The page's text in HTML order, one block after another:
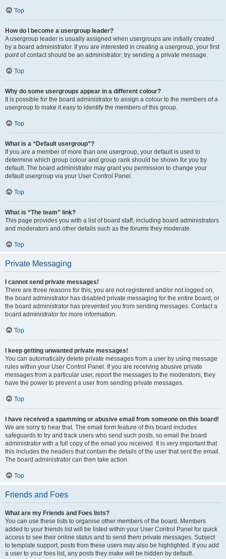
Top
How do I become a usergroup leader?
A usergroup leader is usually assigned when usergroups are initially created
by a board administrator. If you are interested in creating a usergroup, your first
point of contact should be an administrator; try sending a private message.
Top
Why do some usergroups appear in a different colour?
It is possible for the board administrator to assign a colour to the members of a
usergroup to make it easy to identify the members of this group.
Top
What is a “Default usergroup”?
If you are a member of more than one usergroup, your default is used to
determine which group colour and group rank should be shown for you by
default. The board administrator may grant you permission to change your
default usergroup via your User Control Panel.
Top
What is “The team” link?
This page provides you with a list of board staff, including board administrators
and moderators and other details such as the forums they moderate.
Top
Private Messaging
I cannot send private messages!
There are three reasons for this; you are not registered and/or not logged on,
the board administrator has disabled private messaging for the entire board, or
the board administrator has prevented you from sending messages. Contact a
board administrator for more information.
Top
I keep getting unwanted private messages!
You can automatically delete private messages from a user by using message
rules within your User Control Panel. If you are receiving abusive private
messages from a particular user, report the messages to the moderators; they
have the power to prevent a user from sending private messages.
Top
I have received a spamming or abusive email from someone on this board!
We are sorry to hear that. The email form feature of this board includes
safeguards to try and track users who send such posts, so email the board
administrator with a full copy of the email you received. It is very important that
this includes the headers that contain the details of the user that sent the email.
The board administrator can then take action.
Top
Friends and Foes
What are my Friends and Foes lists?
You can use these lists to organise other members of the board. Members
added to your friends list will be listed within your User Control Panel for quick
access to see their online status and to send them private messages. Subject
to template support, posts from these users may also be highlighted. If you add
a user to your foes list, any posts they make will be hidden by default.